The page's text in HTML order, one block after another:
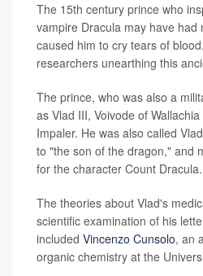
The 15th century prince who
vampire Dracula may have had
caused him to cry tears of
researchers unearthing this
The prince, who was also a
as Vlad III, Voivode of
Impaler. He was also called
to "the son of the dragon," and
for the character Count Dracula.
The theories about Vlad's
scientific examination of his
included Vincenzo Cunsolo, an
organic chemistry at the